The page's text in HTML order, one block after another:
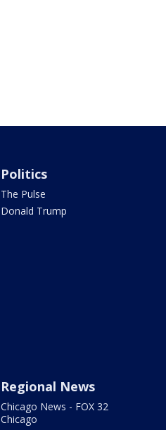
Politics
The Pulse
Donald Trump
Regional News
Chicago News - FOX 32
Chicago